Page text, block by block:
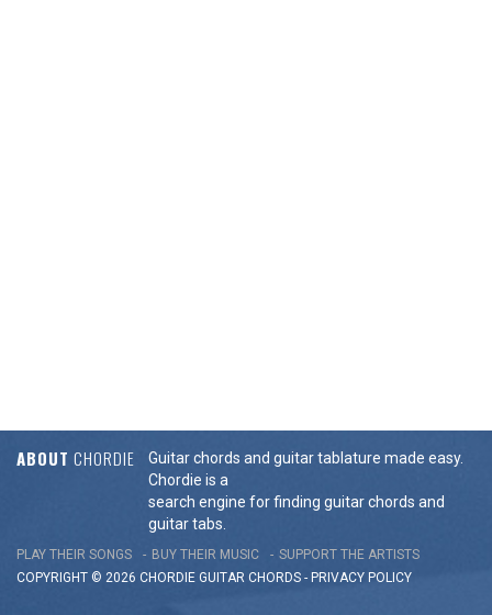
ABOUT CHORDIE
Guitar chords and guitar tablature made easy.
Chordie is a
search engine for finding guitar chords and
guitar tabs.
PLAY THEIR SONGS BUY THEIR MUSIC
SUPPORT THE ARTISTS
COPYRIGHT © 2026 CHORDIE GUITAR CHORDS - PRIVACY POLICY